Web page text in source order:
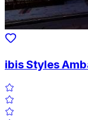
ibis Styles